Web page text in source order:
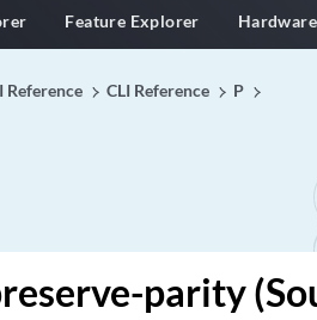
Feature Explorer
Reference CLI Reference P
parity